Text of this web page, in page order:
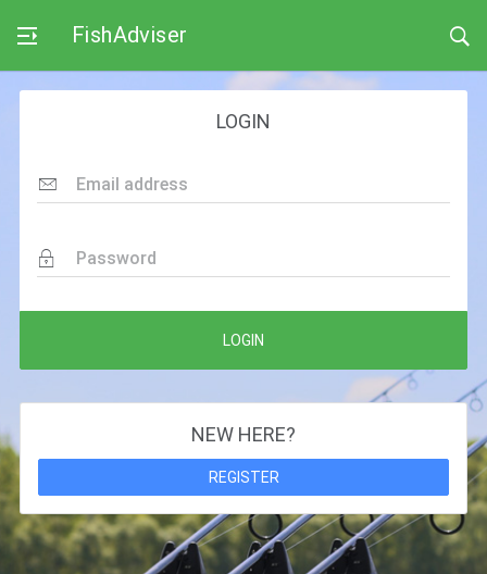
FishAdviser
LOGIN
Email address
Password
LOGIN
NEW HERE?
REGISTER